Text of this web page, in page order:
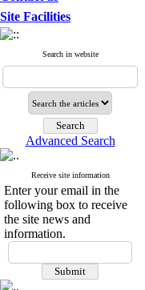
Site Facilities
Search in website
Advanced Search
Receive site information
Enter your email in the
following box to receive
the site news and
information.